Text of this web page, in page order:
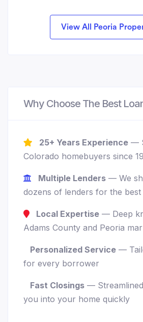
View All Peoria
Why Choose The Best
25+ Years Experience —
Colorado homebuyers since
Multiple Lenders — We
dozens of lenders for the best
Local Expertise — Deep
Adams County and Peoria
Personalized Service —
for every borrower
Fast Closings —
you into your home quickly